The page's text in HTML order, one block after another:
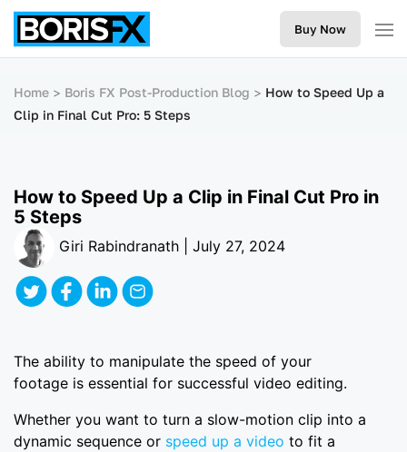
Buy Now
Home Boris FX Post-Production Blog
How to Speed Up a
Clip in Final Cut Pro: 5 Steps
How to Speed Up a Clip in Final Cut Pro in
5 Steps
Giri Rabindranath | July 27, 2024
The ability to manipulate the speed of your
footage is essential for successful video editing.
Whether you want to turn a slow-motion clip into a
dynamic sequence or speed up a video to fit a